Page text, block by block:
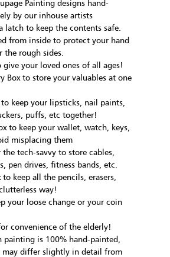
Painting designs hand-
by our inhouse artists
latch to keep the contents safe.
from inside to protect your hand
rough sides.
your loved ones of all ages!
Box to store your valuables at one
keep your lipsticks, nail paints,
puffs, etc together!
to keep your wallet, watch, keys,
misplacing them
the tech-savvy to store cables,
pen drives, fitness bands, etc.
to keep all the pencils, erasers,
way!
your loose change or your coin
convenience of the elderly!
painting is 100% hand-painted,
may differ slightly in detail from